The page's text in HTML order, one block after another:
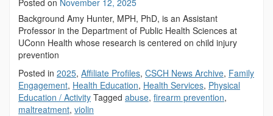
Posted on November 12, 2025
Background Amy Hunter, MPH, PhD, is an Assistant
Professor in the Department of Public Health Sciences at
UConn Health whose research is centered on child injury
prevention
Posted in 2025, Affiliate Profiles, CSCH News Archive, Family
Engagement, Health Education, Health Services, Physical
Education / Activity Tagged abuse, firearm prevention,
maltreatment, violin